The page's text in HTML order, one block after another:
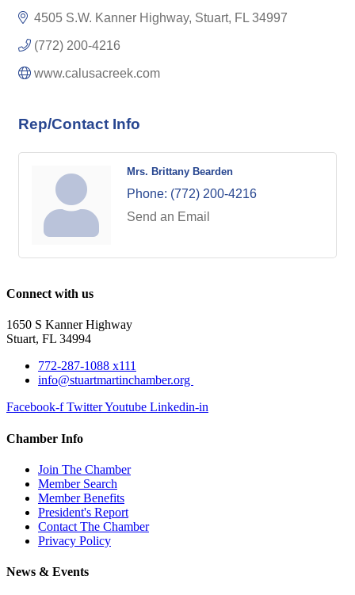
4505 S.W. Kanner Highway Stuart FL 34997
(772) 200-4216
www.calusacreek.com
Rep/Contact Info
Mrs. Brittany Bearden
Phone: (772) 200-4216
Send an Email
Connect with us
1650 S Kanner Highway
Stuart, FL 34994
772-287-1088 x111
info@stuartmartinchamber.org
Facebook-f TwitterYoutube Linkedin-in
Chamber Info
Join The Chamber
Member Search
Member Benefits
President's Report
Contact The Chamber
Privacy Policy
News & Events